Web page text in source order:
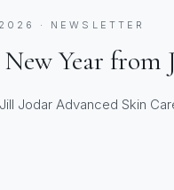
· NEWSLETTER
Year from
Jodar Advanced Skin